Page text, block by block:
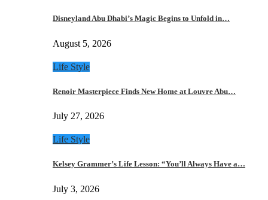
Disneyland Abu Dhabi’s Magic Begins to Unfold in…
August 5, 2026
Life Style
Renoir Masterpiece Finds New Home at Louvre Abu…
July 27, 2026
Life Style
Kelsey Grammer’s Life Lesson: “You’ll Always Have a…
July 3, 2026